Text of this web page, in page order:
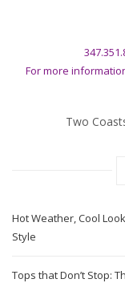
For more
Two
Hot Weather, Cool
Style
Tops that Don’t Stop: